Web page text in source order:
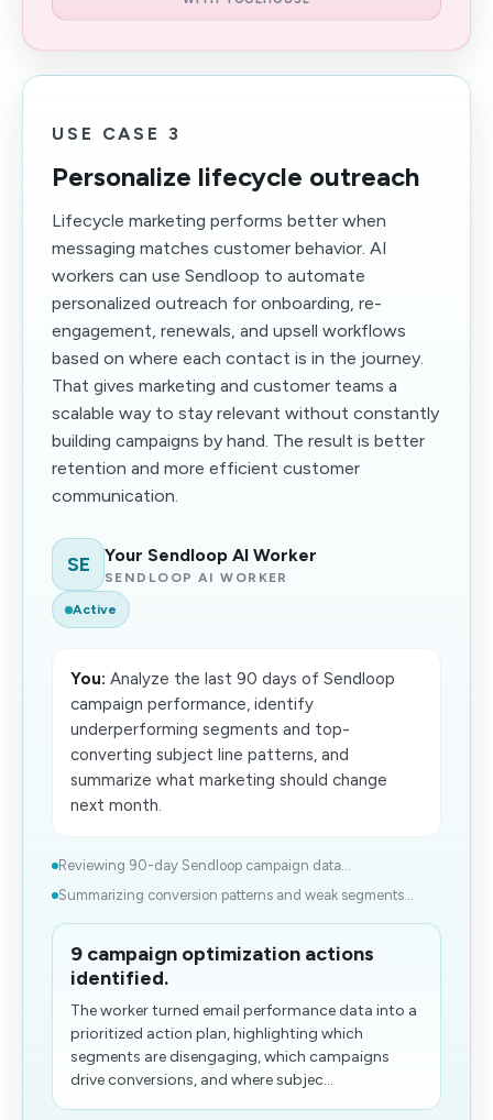
USE CASE 3
Personalize lifecycle outreach
Lifecycle marketing performs better when
messaging matches customer behavior. AI
workers can use Sendloop to automate
personalized outreach for onboarding, re-
engagement, renewals, and upsell workflows
based on where each contact is in the journey.
That gives marketing and customer teams a
scalable way to stay relevant without constantly
building campaigns by hand. The result is better
retention and more efficient customer
communication.
SE Your Sendloop AI Worker
SENDLOOP AI WORKER
Active
You: Analyze the last 90 days of Sendloop
campaign performance, identify
underperforming segments and top-
converting subject line patterns, and
summarize what marketing should change
next month.
Reviewing 90-day Sendloop campaign data...
Summarizing conversion patterns and weak segments...
9 campaign optimization actions
identified.
The worker turned email performance data into a
prioritized action plan, highlighting which
segments are disengaging, which campaigns
drive conversions, and where subjec...